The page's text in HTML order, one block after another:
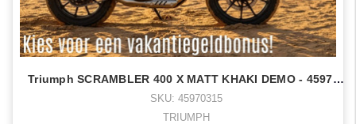
Triumph SCRAMBLER 400 X MATT KHAKI DEMO - 45970315
SKU: 45970315
TRIUMPH